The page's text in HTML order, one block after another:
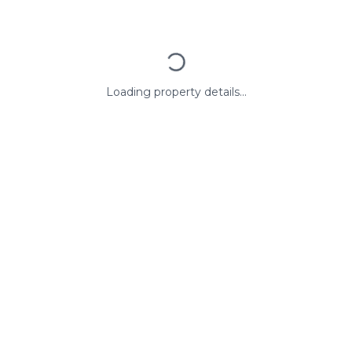
Loading property details...